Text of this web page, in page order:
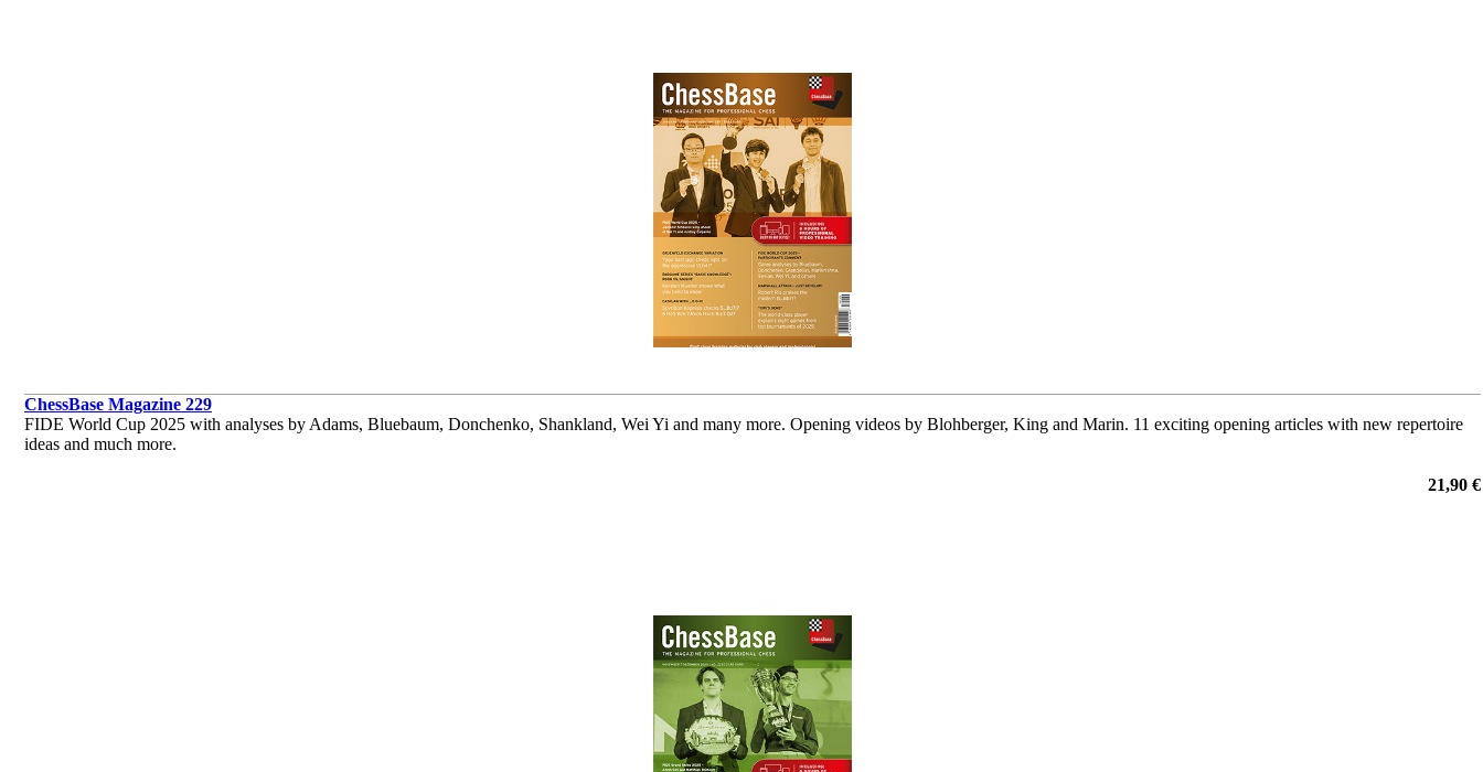
ChessBase Magazine 229
FIDE World Cup 2025 with analyses by Adams, Bluebaum, Donchenko, Shankland, Wei Yi and many more. Opening videos by Blohberger, King and Marin. 11 exciting opening articles with new repertoire
ideas and much more.
21,90 €